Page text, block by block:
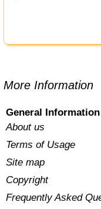
More Information
General Information
About us
Terms of Usage
Site map
Copyright
Frequently Asked